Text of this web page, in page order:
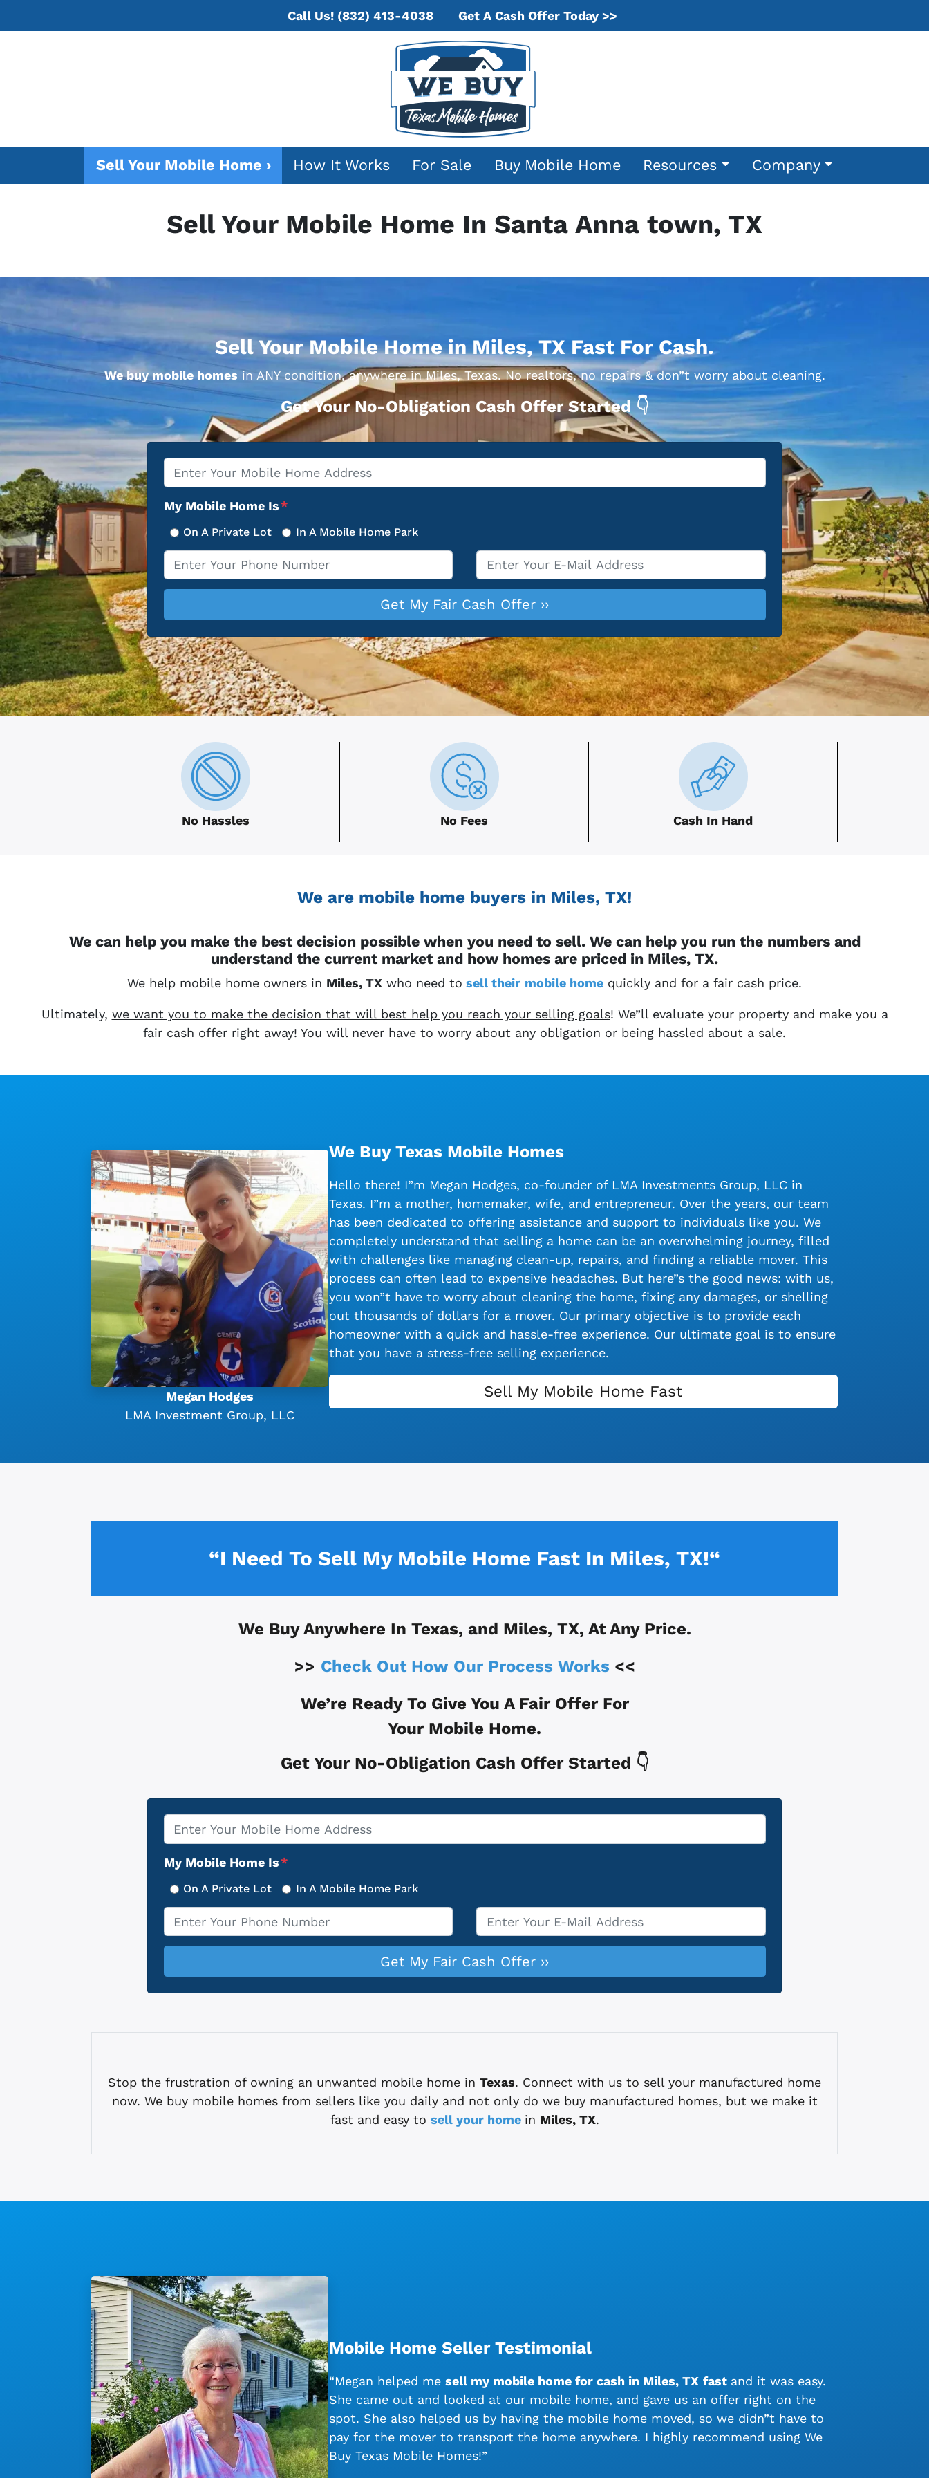
Call Us!(832) 413-4038 Get A Cash Offer Today >>
Sell Your Mobile Home › How It Works For Sale Buy Mobile Home Resources Company
Sell Your Mobile Home In Santa Anna town, TX
Sell Your Mobile Home in Miles, TX Fast For Cash.
We buy mobile homes in ANY condition, anywhere in Miles, Texas. No realtors, no repairs & don”t worry about cleaning.
Get Your No-Obligation Cash Offer Started 👇
Property
Address
My Mobile Home Is*
On A Private Lot In A Mobile Home Park
Phone * Email*
No Hassles No Fees Cash In Hand
We are mobile home buyers in Miles, TX!
We can help you make the best decision possible when you need to sell. We can help you run the numbers and
understand the current market and how homes are priced in Miles, TX.
We help mobile home owners in Miles, TX who need to sell their mobile home quickly and for a fair cash price.
Ultimately, we want you to make the decision that will best help you reach your selling goals! We”ll evaluate your property and make you a
fair cash offer right away! You will never have to worry about any obligation or being hassled about a sale.
Megan Hodges
LMA Investment Group, LLC
We Buy Texas Mobile Homes
Hello there! I”m Megan Hodges, co-founder of LMA Investments Group, LLC in
Texas. I”m a mother, homemaker, wife, and entrepreneur. Over the years, our team
has been dedicated to offering assistance and support to individuals like you. We
completely understand that selling a home can be an overwhelming journey, filled
with challenges like managing clean-up, repairs, and finding a reliable mover. This
process can often lead to expensive headaches. But here”s the good news: with us,
you won”t have to worry about cleaning the home, fixing any damages, or shelling
out thousands of dollars for a mover. Our primary objective is to provide each
homeowner with a quick and hassle-free experience. Our ultimate goal is to ensure
that you have a stress-free selling experience.
Sell My Mobile Home Fast
“I Need To Sell My Mobile Home Fast In Miles, TX!“
We Buy Anywhere In Texas, and Miles, TX, At Any Price.
>> Check Out How Our Process Works <<
We’re Ready To Give You A Fair Offer For
Your Mobile Home.
Get Your No-Obligation Cash Offer Started 👇
Property
Address
*
My Mobile Home Is*
On A Private Lot In A Mobile Home Park
Phone * Email
Stop the frustration of owning an unwanted mobile home in Texas. Connect with us to sell your manufactured home
now. We buy mobile homes from sellers like you daily and not only do we buy manufactured homes, but we make it
fast and easy to sell your home in Miles, TX.
Mobile Home Seller Testimonial
“Megan helped me sell my mobile home for cash in Miles, TX fast and it was easy.
She came out and looked at our mobile home, and gave us an offer right on the
spot. She also helped us by having the mobile home moved, so we didn”t have to
pay for the mover to transport the home anywhere. I highly recommend using We
Buy Texas Mobile Homes!”